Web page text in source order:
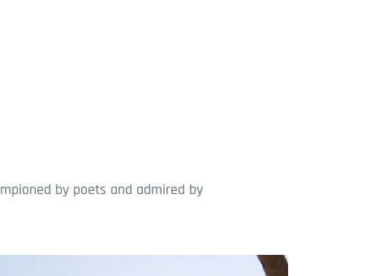
by poets and admired by